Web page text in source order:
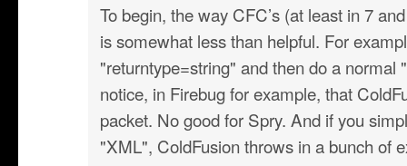
To begin, the way CFC’s (at least in 7
is somewhat less than helpful. For
"returntype=string" and then do a normal
notice, in Firebug for example, that
packet. No good for Spry. And if you
"XML", ColdFusion throws in a bunch of